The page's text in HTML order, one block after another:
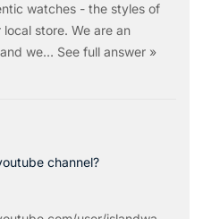
watches - the styles of
store. We are an
we… See full answer »
channel?